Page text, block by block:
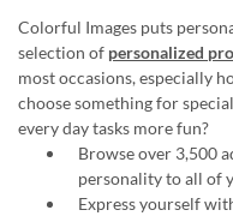
Colorful Images puts
selection of personalized
most occasions, especially
choose something for
every day tasks more fun?
Browse over 3,500
personality to all of
Express yourself